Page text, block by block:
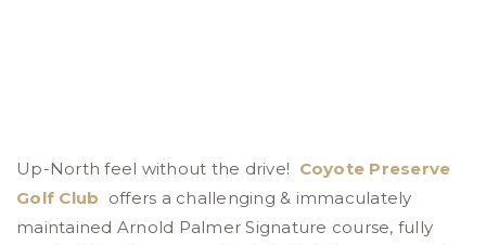
Up-North feel without the drive! Coyote Preserve
Golf Club offers a challenging & immaculately
maintained Arnold Palmer Signature course, fully